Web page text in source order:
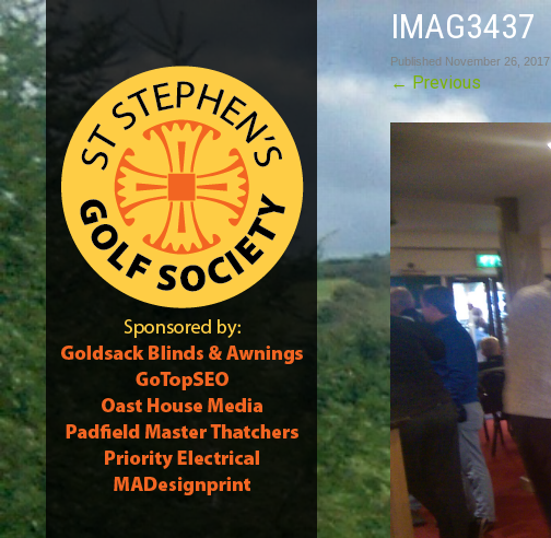
IMAG3437
Published November 26, 2017
←Previous